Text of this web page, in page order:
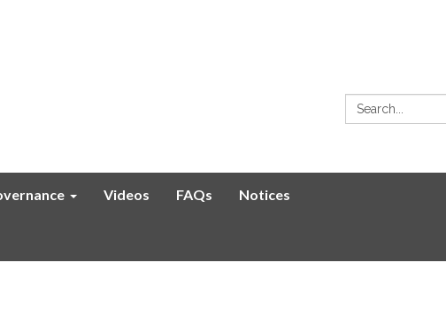
Search:
Videos FAQs Notices